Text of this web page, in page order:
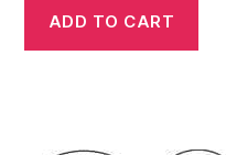
ADD TO CART